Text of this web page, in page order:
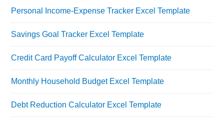
Personal Income-Expense Tracker Excel Template
Savings Goal Tracker Excel Template
Credit Card Payoff Calculator Excel Template
Monthly Household Budget Excel Template
Debt Reduction Calculator Excel Template